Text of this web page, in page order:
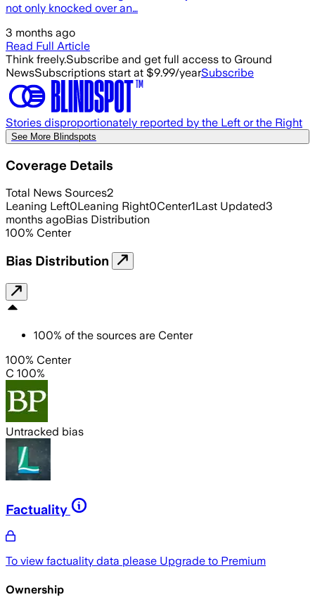
not only knocked over an…
3 months ago
Read Full Article
Think freely.Subscribe and get full access to Ground
NewsSubscriptions start at $9.99/yearSubscribe
Stories disproportionately reported by the Left or the Right
See More Blindspots
Coverage Details
Total News Sources2
Leaning Left0Leaning Right0Center1Last Updated3
months agoBias Distribution
100% Center
Bias Distribution
100% of the sources are Center
100% Center
C 100%
Untracked bias
Factuality
To view factuality data please Upgrade to Premium
Ownership